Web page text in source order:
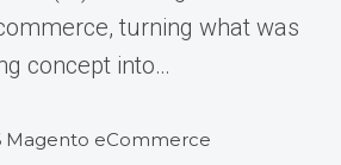
turning what was
concept into…
Magento eCommerce